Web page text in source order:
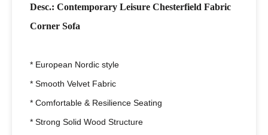
Desc.: Contemporary Leisure Chesterfield Fabric
Corner Sofa
* European Nordic style
* Smooth Velvet Fabric
* Comfortable & Resilience Seating
* Strong Solid Wood Structure